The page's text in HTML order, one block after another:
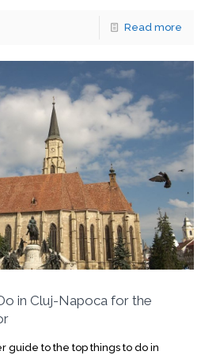
Read more
in Cluj-Napoca for the
guide to the top things to do in